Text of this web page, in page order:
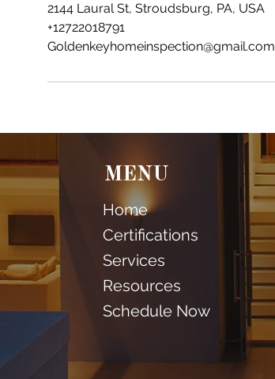
2144 Laural St, Stroudsburg, PA, USA
+12722018791
Goldenkeyhomeinspection@gmail.com
MENU
Home
Certifications
Services
Resources
Schedule Now